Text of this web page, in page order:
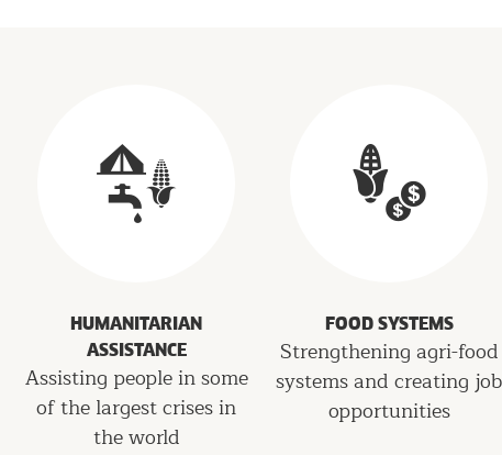
HUMANITARIAN
ASSISTANCE
Assisting people in some
of the largest crises in
the world
FOOD SYSTEMS
Strengthening agri-food
systems and creating job
opportunities